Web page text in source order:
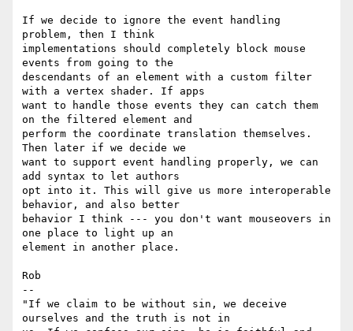
If we decide to ignore the event handling
problem, then I think
implementations should completely block mouse
events from going to the
descendants of an element with a custom filter
with a vertex shader. If apps
want to handle those events they can catch them
on the filtered element and
perform the coordinate translation themselves.
Then later if we decide we
want to support event handling properly, we can
add syntax to let authors
opt into it. This will give us more interoperable
behavior, and also better
behavior I think --- you don't want mouseovers in
one place to light up an
element in another place.
Rob
--
"If we claim to be without sin, we deceive
ourselves and the truth is not in